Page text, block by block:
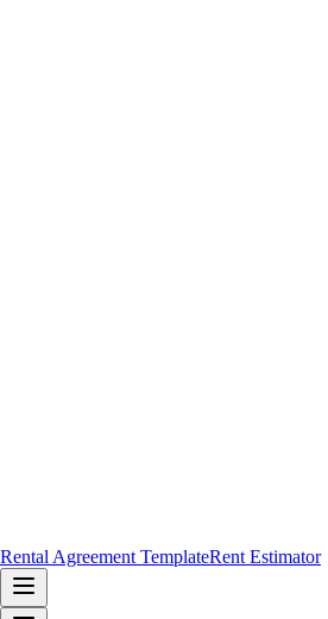
Rental Agreement TemplateRent Estimator